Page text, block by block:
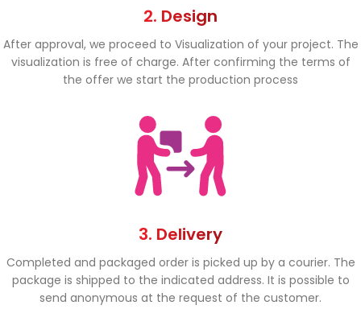
2. Design
After approval, we proceed to Visualization of your project. The
visualization is free of charge. After confirming the terms of
the offer we start the production process
3. Delivery
Completed and packaged order is picked up by a courier. The
package is shipped to the indicated address. It is possible to
send anonymous at the request of the customer.